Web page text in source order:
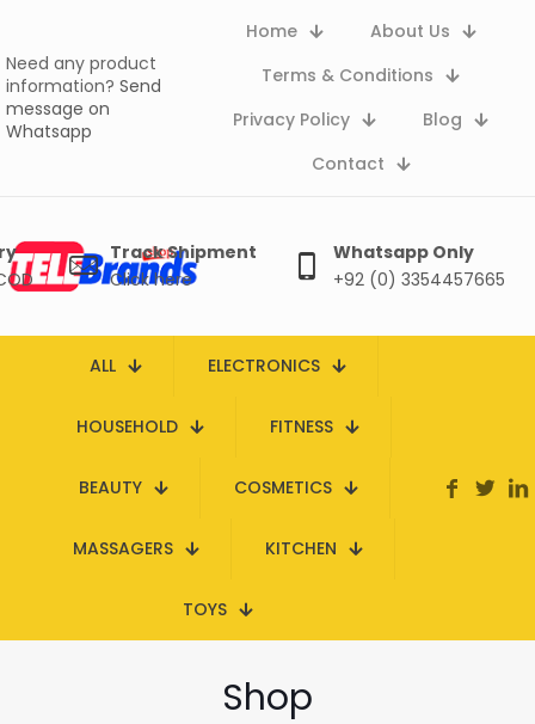
Need any product
information? Send
message on
Whatsapp
Home
About Us
Terms & Conditions
Privacy Policy
Blog
Contact
Track Shipment
Click here
Whatsapp Only
+92 (0) 3354457665
ALL ELECTRONICS
HOUSEHOLD FITNESS
BEAUTY COSMETICS
MASSAGERS KITCHEN
TOYS
Shop